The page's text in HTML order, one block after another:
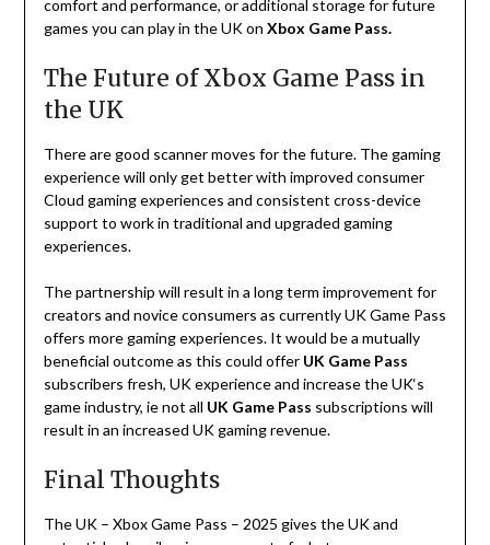
comfort and performance, oradditional storagefor future
games you can play in theUKon Xbox Game Pass.
The Future of Xbox Game Pass in
the UK
There are good scanner moves for the future. The gaming
experience will only get better with improved consumer
Cloud gamingexperiences and consistent cross-device
support to work in traditional and upgraded gaming
experiences.
The partnership will result in a long term improvement for
creators and novice consumers as currently UK Game Pass
offers moregamingexperiences. It would be a mutually
beneficial outcome as this could offer UK Game Pass
subscribers fresh, UK experience and increasetheUK‘s
gameindustry, ie not all UK Game Pass subscriptions will
result in an increased UK gaming revenue.
Final Thoughts
The UK – Xbox Game Pass – 2025 gives the UK and